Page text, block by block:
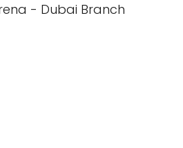
- Dubai Branch